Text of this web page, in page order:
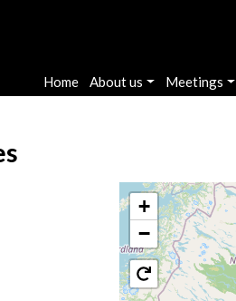
Main navigation
Home About us Meetings
+
−